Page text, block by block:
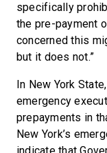
specifically
the pre-payment
concerned this
but it does not.”
In New York
emergency
prepayments in
New York’s